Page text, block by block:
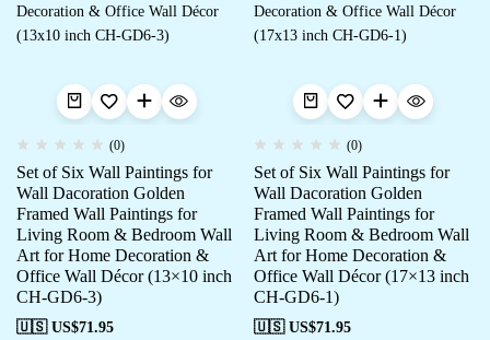
(0)
Set of Six Wall Paintings for
Wall Dacoration Golden
Framed Wall Paintings for
Living Room & Bedroom Wall
Art for Home Decoration &
Office Wall Décor (13×10 inch
CH-GD6-3)
🇺🇸 US$71.95
(0)
Set of Six Wall Paintings for
Wall Dacoration Golden
Framed Wall Paintings for
Living Room & Bedroom Wall
Art for Home Decoration &
Office Wall Décor (17×13 inch
CH-GD6-1)
🇺🇸 US$71.95